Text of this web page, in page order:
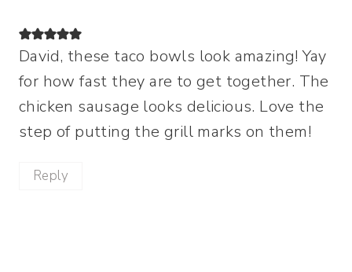
David, these taco bowls look amazing! Yay
for how fast they are to get together. The
chicken sausage looks delicious. Love the
step of putting the grill marks on them!
Reply